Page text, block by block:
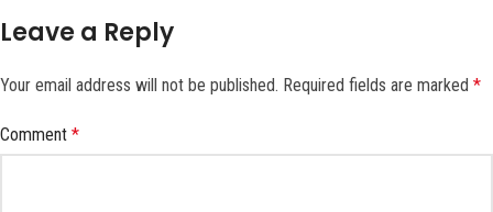
Leave a Reply
Your email address will not be published. Required fields are marked *
Comment *